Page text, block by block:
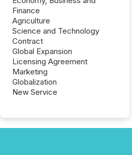
Finance
Agriculture
Science and Technology
Contract
Global Expansion
Licensing Agreement
Marketing
Globalization
New Service